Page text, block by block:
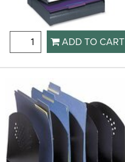
ADD TO CART